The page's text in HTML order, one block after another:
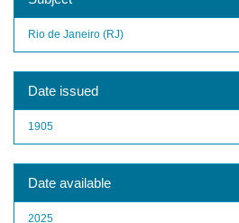
Rio de Janeiro (RJ)
Date issued
1905
Date available
2025